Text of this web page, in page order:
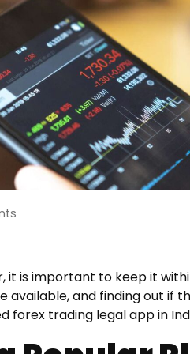
it is important to keep it
and finding out if
forex trading legal app in